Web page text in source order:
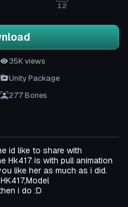
12
35K views
Unity Package
277 Bones
id like to share with
Hk417 is with pull animation
like her as much as i did.
i do :D